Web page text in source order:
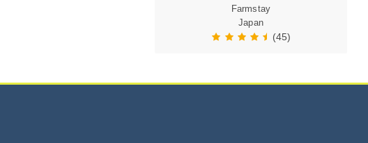
Farmstay
Japan
(45)